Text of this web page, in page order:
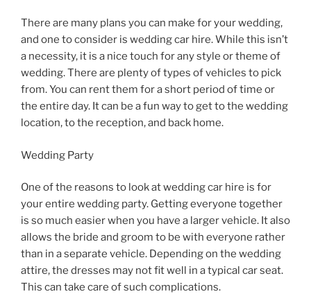
There are many plans you can make for your wedding,
and one to consider is wedding car hire. While this isn’t
a necessity, it is a nice touch for any style or theme of
wedding. There are plenty of types of vehicles to pick
from. You can rent them for a short period of time or
the entire day. It can be a fun way to get to the wedding
location, to the reception, and back home.
Wedding Party
One of the reasons to look at wedding car hire is for
your entire wedding party. Getting everyone together
is so much easier when you have a larger vehicle. It also
allows the bride and groom to be with everyone rather
than in a separate vehicle. Depending on the wedding
attire, the dresses may not fit well in a typical car seat.
This can take care of such complications.